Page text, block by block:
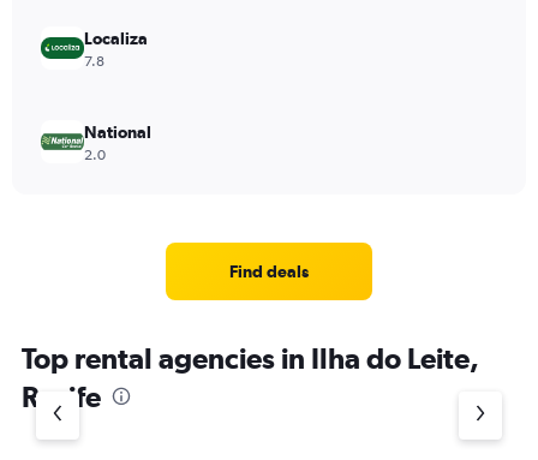
Localiza
7.8
National
2.0
Find deals
Top rental agencies in Ilha do Leite,
Recife